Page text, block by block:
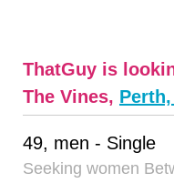
ThatGuy is
The Vines,
49, men - Single
Seeking women